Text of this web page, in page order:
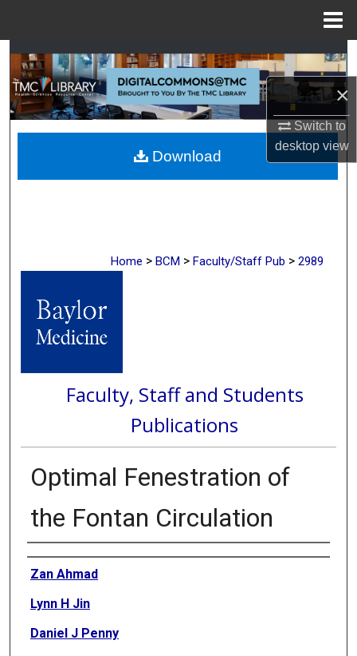
×
Switch to
desktopview
Search
Browse Collections
My Account
About
Home > BCM > Faculty/Staff Pub > 2989
Faculty, Staff and Students
Publications
Optimal Fenestration of
the Fontan Circulation
Authors
Zan Ahmad
Lynn H Jin
Daniel J Penny
Download